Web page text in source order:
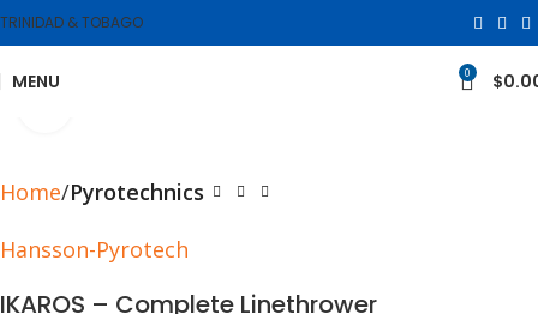
TRINIDAD & TOBAGO
MENU 0 $
Home Pyrotechnics
Hansson-Pyrotech
IKAROS – Complete Linethrower